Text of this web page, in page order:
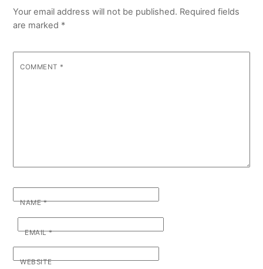
Your email address will not be published. Required fields
are marked *
COMMENT *
NAME*
EMAIL*
WEBSITE